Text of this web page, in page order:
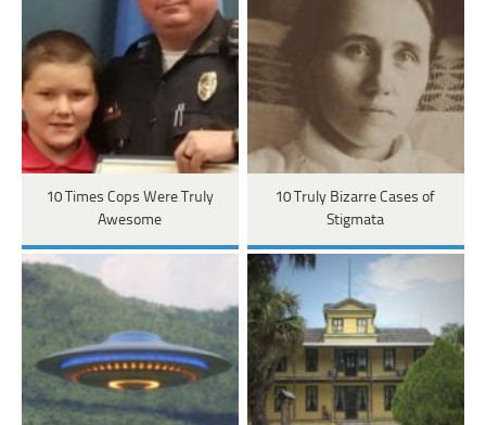
10 Times Cops Were Truly
Awesome
10 Truly Bizarre Cases of
Stigmata